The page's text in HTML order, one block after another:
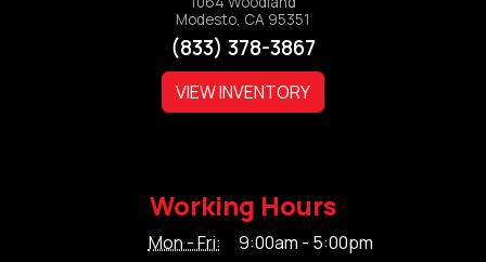
Modesto, CA 95351
(833) 378-3867
VIEW INVENTORY
Working Hours
Mon - Fri:
9:00am - 5:00pm